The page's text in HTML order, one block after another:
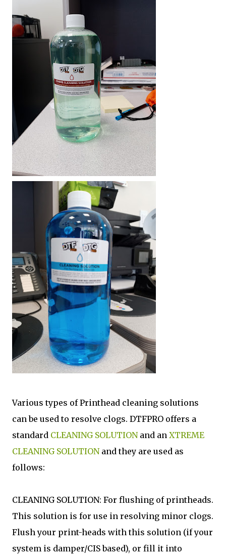
Various types of Printhead cleaning solutions
can be used to resolve clogs. DTFPRO offers a
standard CLEANING SOLUTIONand an XTREME
CLEANING SOLUTIONand they are used as
follows:
CLEANING SOLUTION: For flushing of printheads.
This solution is for use in resolving minor clogs.
Flush your print-heads with this solution (if your
system is damper/CIS based), or fill it into